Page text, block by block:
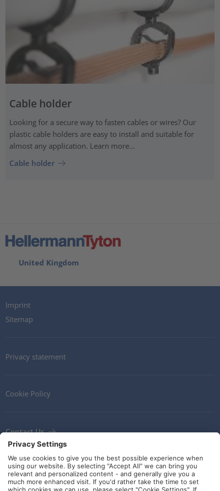
Cable holder
Looking for a secure way to fasten cables or wires? Our
plastic cable holders are easy to install and suitable for
almost any application. Learn more...
Cable holder
United Kingdom
Imprint
Sitemap
Privacy statement
Cookie Policy
Contact Us
Newsletter
Terms and Conditions